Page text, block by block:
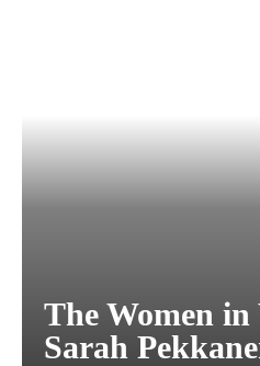
The Women
Sarah